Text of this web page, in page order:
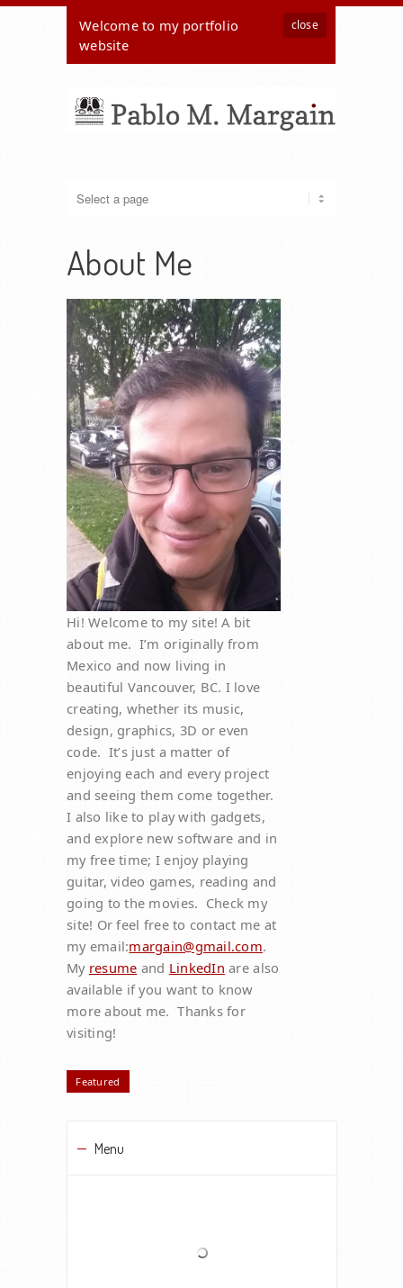
Welcome to my portfolio
website
close
About Me
Hi! Welcome to my site! A bit
about me. I’m originally from
Mexico and now living in
beautiful Vancouver, BC. I love
creating, whether its music,
design, graphics, 3D or even
code. It’s just a matter of
enjoying each and every project
and seeing them come together.
I also like to play with gadgets,
and explore new software and in
my free time; I enjoy playing
guitar, video games, reading and
going to the movies. Check my
site! Or feel free to contact me at
my email:margain@gmail.com.
My resume and LinkedIn are also
available if you want to know
more about me. Thanks for
visiting!
Featured
Menu